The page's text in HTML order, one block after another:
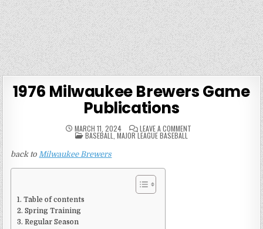
1976 Milwaukee Brewers Game
Publications
MARCH 11, 2024 LEAVE A COMMENT
POSTED
IN
BASEBALL MAJOR LEAGUE BASEBALL
back toMilwaukee Brewers
Table of contents
Spring Training
Regular Season